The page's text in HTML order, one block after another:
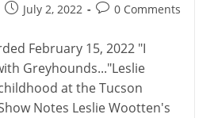
PostJuly 2, 2022
Post0 Comments
February 15, 2022 "I
Greyhounds..."Leslie
at the Tucson
Notes Leslie Wootten's